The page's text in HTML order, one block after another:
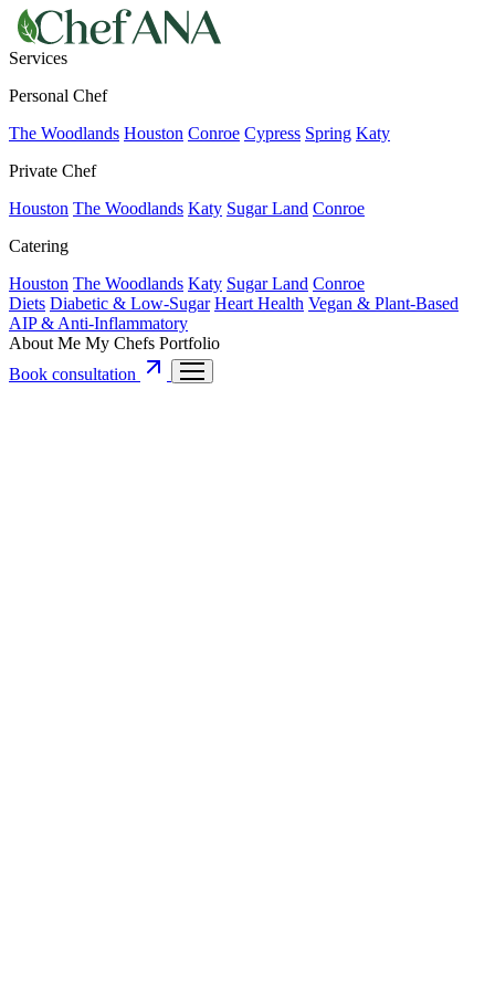
Services
Personal Chef
The Woodlands Houston Conroe Cypress Spring Katy
Private Chef
Houston The Woodlands Katy Sugar Land Conroe
Catering
Houston The Woodlands Katy Sugar Land Conroe
Diets Diabetic & Low-Sugar Heart Health Vegan & Plant-Based
AIP & Anti-Inflammatory
About Me My Chefs Portfolio
Book consultation